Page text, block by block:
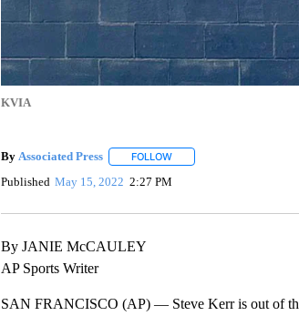
KVIA
By Associated Press FOLLOWFOLLOW "" TO RECEIVE
Published May 15, 2022 2:27 PM
By JANIE McCAULEY
AP Sports Writer
SAN FRANCISCO (AP) — Steve Kerr is out of